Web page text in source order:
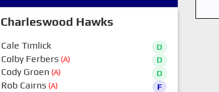
Charleswood Hawks
Cale Timlick D
Colby Ferbers (A) D
Cody Groen (A) D
Rob Cairns (A) F